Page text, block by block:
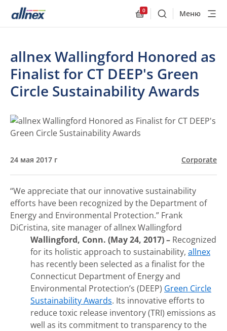
0
ПоискМеню
allnex Wallingford Honored as
Finalist for CT DEEP's Green
Circle Sustainability Awards
24 мая 2017 г Corporate
“We appreciate that our innovative sustainability
efforts have been recognized by the Department of
Energy and Environmental Protection.” Frank
DiCristina, site manager of allnex Wallingford
Wallingford, Conn. (May 24, 2017) – Recognized
for its holistic approach to sustainability, allnex
has recently been selected as a finalist for the
Connecticut Department of Energy and
Environmental Protection’s (DEEP) Green Circle
Sustainability Awards. Its innovative efforts to
reduce toxic release inventory (TRI) emissions as
well as its commitment to transparency to the